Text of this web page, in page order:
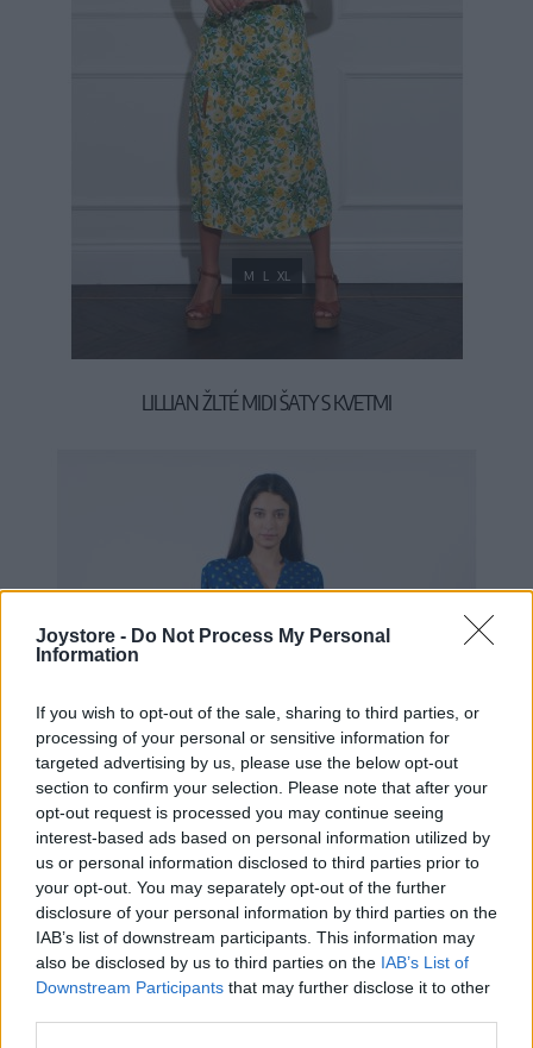
Joystore - Do Not Process My Personal
Information
If you wish to opt-out of the sale, sharing to third parties, or
processing of your personal or sensitive information for
targeted advertising by us, please use the below opt-out
section to confirm your selection. Please note that after your
opt-out request is processed you may continue seeing
interest-based ads based on personal information utilized by
us or personal information disclosed to third parties prior to
your opt-out. You may separately opt-out of the further
disclosure of your personal information by third parties on the
IAB’s list of downstream participants. This information may
also be disclosed by us to third parties on the IAB’s List of
Downstream Participants that may further disclose it to other
M L XL
LILLIAN ŽLTÉ MIDI ŠATY S KVETMI
NÁŠ TIP
S M